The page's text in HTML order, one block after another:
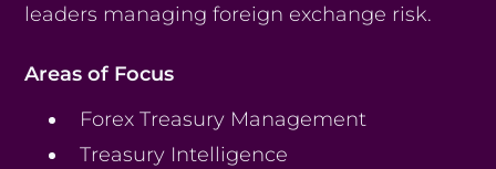
leaders managing foreign exchange risk.
Areas of Focus
Forex Treasury Management
Treasury Intelligence